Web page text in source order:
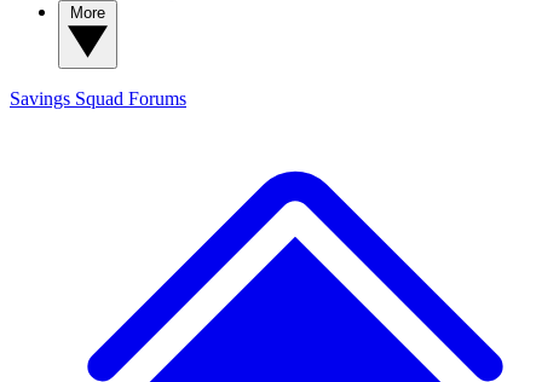
Savings Squad Forums